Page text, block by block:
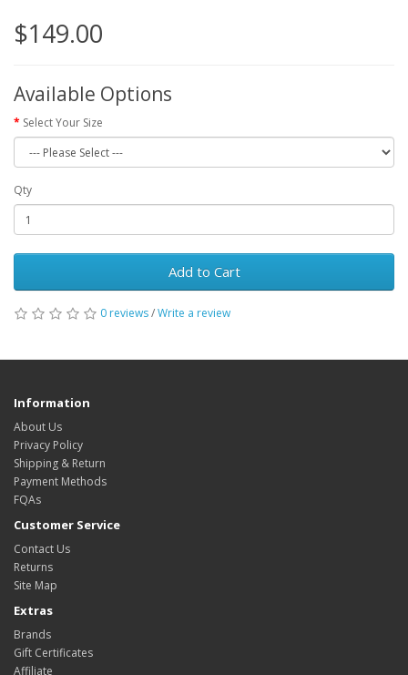
$149.00
Available Options
Select Your Size
Qty
Add to Cart
0 reviews/Write a review
Information
About Us
Privacy Policy
Shipping & Return
Payment Methods
FQAs
Customer Service
Contact Us
Returns
Site Map
Extras
Brands
Gift Certificates
Affiliate